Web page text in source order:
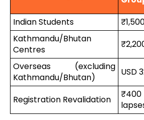
Indian Students
Kathmandu/Bhutan
Centres
Overseas (excluding
Kathmandu/Bhutan)
USD
Registration Revalidation